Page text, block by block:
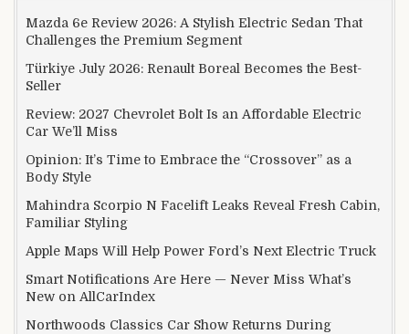
Mazda 6e Review 2026: A Stylish Electric Sedan That
Challenges the Premium Segment
Türkiye July 2026: Renault Boreal Becomes the Best-
Seller
Review: 2027 Chevrolet Bolt Is an Affordable Electric
Car We’ll Miss
Opinion: It’s Time to Embrace the “Crossover” as a
Body Style
Mahindra Scorpio N Facelift Leaks Reveal Fresh Cabin,
Familiar Styling
Apple Maps Will Help Power Ford’s Next Electric Truck
Smart Notifications Are Here — Never Miss What’s
New on AllCarIndex
Northwoods Classics Car Show Returns During